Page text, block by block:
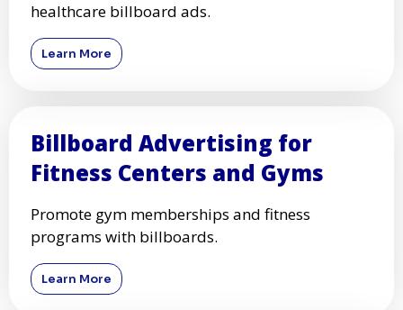
healthcare billboard ads.
Learn More
Billboard Advertising for
Fitness Centers and Gyms
Promote gym memberships and fitness
programs with billboards.
Learn More